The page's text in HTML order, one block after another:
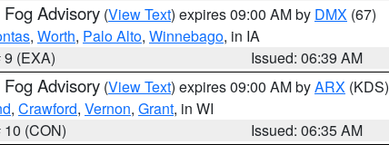
Fog Advisory (View Text) expires 09:00 AM by DMX (67)
, Worth, Palo Alto, Winnebago, in IA
(EXA)
Issued: 06:39 AM
Fog Advisory (View Text) expires 09:00 AM byARX (KDS)
, Crawford, Vernon, Grant, in WI
(CON)
Issued: 06:35 AM